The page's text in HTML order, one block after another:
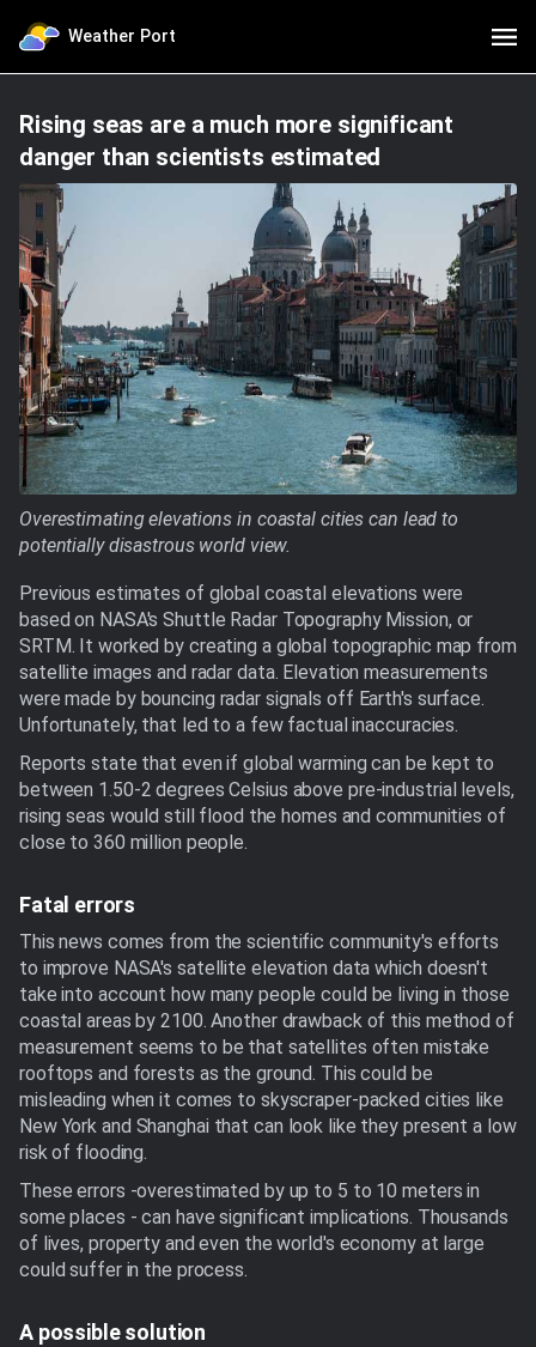
Weather Port
Rising seas are a much more significant
danger than scientists estimated
Overestimating elevations in coastal cities can lead to
potentially disastrous world view.
Previous estimates of global coastal elevations were
based on NASA's Shuttle Radar Topography Mission, or
SRTM. It worked by creating a global topographic map from
satellite images and radar data. Elevation measurements
were made by bouncing radar signals off Earth's surface.
Unfortunately, that led to a few factual inaccuracies.
Reports state that even if global warming can be kept to
between 1.50-2 degrees Celsius above pre-industrial levels,
rising seas would still flood the homes and communities of
close to 360 million people.
Fatal errors
This news comes from the scientific community's efforts
to improve NASA's satellite elevation data which doesn't
take into account how many people could be living in those
coastal areas by 2100. Another drawback of this method of
measurement seems to be that satellites often mistake
rooftops and forests as the ground. This could be
misleading when it comes to skyscraper-packed cities like
New York and Shanghai that can look like they present a low
risk of flooding.
These errors -overestimated by up to 5 to 10 meters in
some places - can have significant implications. Thousands
of lives, property and even the world's economy at large
could suffer in the process.
A possible solution